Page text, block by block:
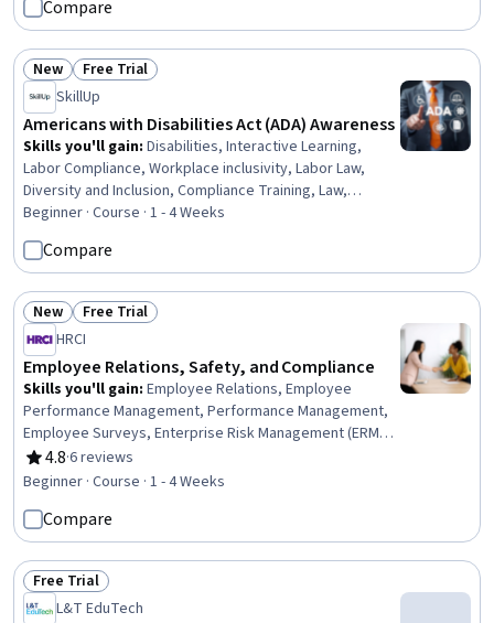
Standard, Materials science
Compare
Status: New
New Status: Free Trial
Free Trial
SkillUp
Americans with Disabilities Act (ADA) Awareness
Skills you'll gain: Disabilities, Interactive Learning,
Labor Compliance, Workplace inclusivity, Labor Law,
Diversity and Inclusion, Compliance Training, Law,
Regulation, and Compliance, Regulatory Compliance,
Regulation and Legal Compliance, Verbal Communication
Skills
Beginner · Course · 1 - 4 Weeks
Compare
Status: New
New Status: Free Trial
Free Trial
HRCI
Employee Relations, Safety, and Compliance
Skills you'll gain: Employee Relations, Employee
Performance Management, Performance Management,
Employee Surveys, Enterprise Risk Management (ERM),
Occupational Safety And Health, Labor Relations,
Disciplinary Procedures, Labor Compliance, Labor Law,
Resource Management, Environment Health And Safety,
Law, Regulation, and Compliance, Risk Management,
Compliance Management, Human Resources, Workforce
Management, Employee Engagement
4.8
Rating, 4.8 out of 5 stars
·6 reviews
Beginner · Course · 1 - 4 Weeks
Compare
Status: Free Trial
Free Trial
L&T EduTech